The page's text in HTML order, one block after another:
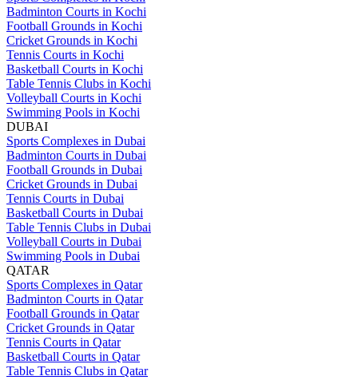
Badminton Courts in Kochi
Football Grounds in Kochi
Cricket Grounds in Kochi
Tennis Courts in Kochi
Basketball Courts in Kochi
Table Tennis Clubs in Kochi
Volleyball Courts in Kochi
Swimming Pools in Kochi
DUBAI
Sports Complexes in Dubai
Badminton Courts in Dubai
Football Grounds in Dubai
Cricket Grounds in Dubai
Tennis Courts in Dubai
Basketball Courts in Dubai
Table Tennis Clubs in Dubai
Volleyball Courts in Dubai
Swimming Pools in Dubai
QATAR
Sports Complexes in Qatar
Badminton Courts in Qatar
Football Grounds in Qatar
Cricket Grounds in Qatar
Tennis Courts in Qatar
Basketball Courts in Qatar
Table Tennis Clubs in Qatar